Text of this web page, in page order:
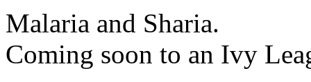
Malaria and Sharia.
Coming soon to an Ivy